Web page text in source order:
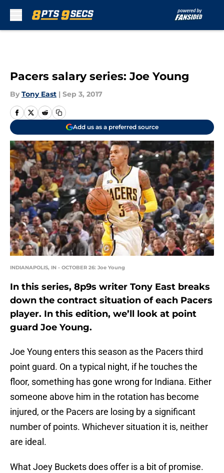
Pacers salary series: Joe Young
By Tony East | Sep 3, 2017
Add us as a preferred source
INDIANAPOLIS, IN - OCTOBER 26: Joe Young
In this series, 8p9s writer Tony East breaks
down the contract situation of each Pacers
player. In this edition, we’ll look at point
guard Joe Young.
Joe Young enters this season as the Pacers third
point guard. On a typical night, if he touches the
floor, something has gone wrong for Indiana. Either
someone above him in the rotation has become
injured, or the Pacers are losing by a significant
number of points. Whichever situation it is, neither
are ideal.
What Joey Buckets does offer is a bit of promise.